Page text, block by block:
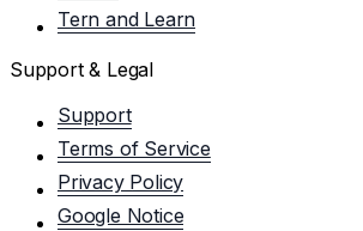
Tern and Learn
Support & Legal
Support
Terms of Service
Privacy Policy
Google Notice